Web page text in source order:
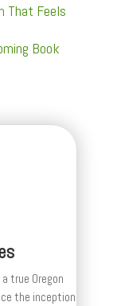
That Feels
Book
true Oregon
the inception